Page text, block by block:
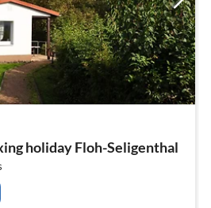
holiday Floh-Seligenthal